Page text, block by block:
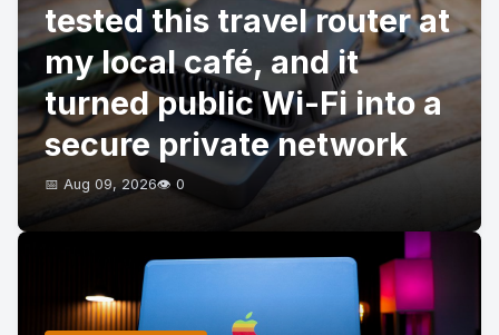
tested this travel router at
my local café, and it
turned public Wi-Fi into a
secure private network
📅 Aug 09, 2026👁️ 0